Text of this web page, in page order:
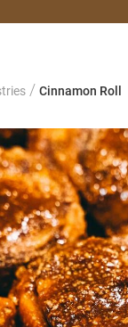
/ Cinnamon Roll